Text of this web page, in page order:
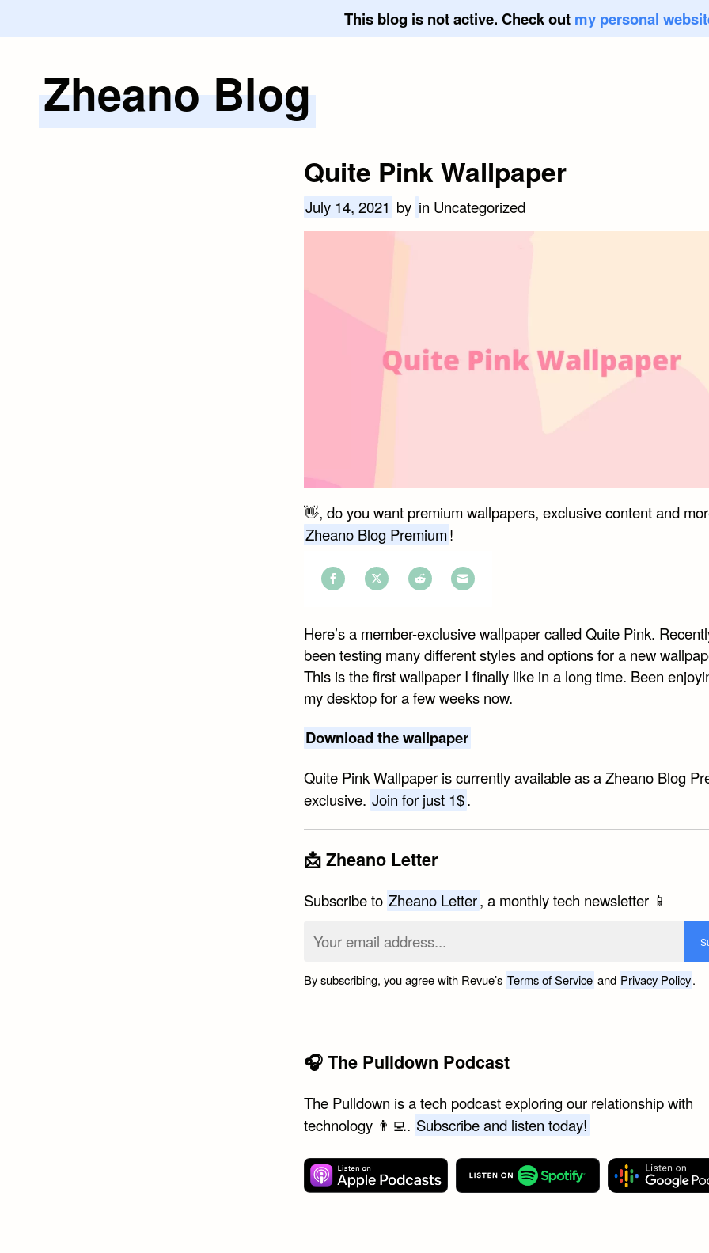
This blog is not active. Check out my personal
Zheano Blog
Quite Pink Wallpaper
July 14, 2021 by in Uncategorized
👋, do you want premium wallpapers, exclusive content and
Zheano Blog Premium!
on
FacebookTwitterRedditEmail
Here’s a member-exclusive wallpaper called Quite Pink.
been testing many different styles and options for a new
This is the first wallpaper I finally like in a long time. Been
my desktop for a few weeks now.
Download the wallpaper
Quite Pink Wallpaper is currently available as a Zheano Blog
exclusive. Join for just 1$.
📩 Zheano Letter
Subscribe to Zheano Letter, a monthly tech newsletter 📱
By subscribing, you agree with Revue’s Terms of Service and Privacy Policy.
🎧 The Pulldown Podcast
The Pulldown is a tech podcast exploring our relationship with
technology 👨‍💻. Subscribe and listen today!